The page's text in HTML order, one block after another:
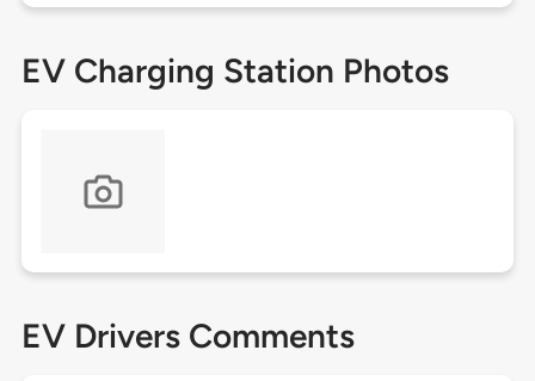
EV Charging Station Photos
EV Drivers Comments